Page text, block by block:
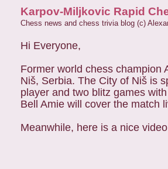
Karpov-Miljkovic Rapid
Chess news and chess trivia blog (c)
Hi Everyone,
Former world chess champion
Niš, Serbia. The City of Niš is
player and two blitz games
Bell Amie will cover the match
Meanwhile, here is a nice